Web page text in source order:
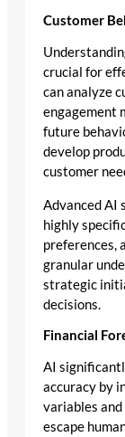
Customer
crucial for
can analyze
engagement
future
develop
customer
Advanced AI
highly
preferences,
granular
strategic
decisions.
Financial
AI
accuracy by
variables
escape